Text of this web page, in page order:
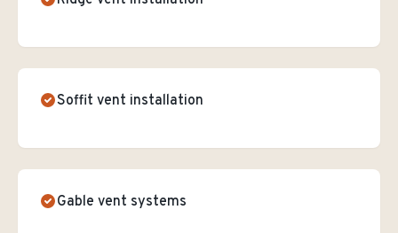
Soffit vent installation
Gable vent systems